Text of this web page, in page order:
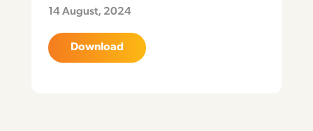
14 August, 2024
Download